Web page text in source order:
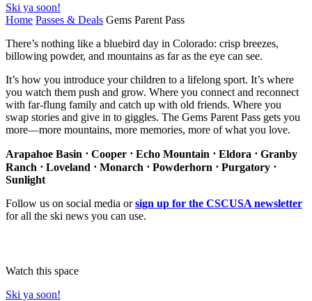
Ski ya soon!
Home Passes & Deals Gems Parent Pass
There’s nothing like a bluebird day in Colorado: crisp breezes,
billowing powder, and mountains as far as the eye can see.
It’s how you introduce your children to a lifelong sport. It’s where
you watch them push and grow. Where you connect and reconnect
with far-flung family and catch up with old friends. Where you
swap stories and give in to giggles. The Gems Parent Pass gets you
more—more mountains, more memories, more of what you love.
Arapahoe Basin ⋅ Cooper ⋅ Echo Mountain ⋅ Eldora ⋅ Granby
Ranch ⋅ Loveland ⋅ Monarch ⋅ Powderhorn ⋅ Purgatory ⋅
Sunlight
Follow us on social media orsign up for the CSCUSA newsletter
for all the ski news you can use.
Watch this space
Ski ya soon!